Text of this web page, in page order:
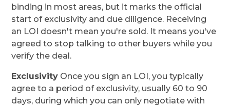
binding in most areas, but it marks the official
start of exclusivity and due diligence. Receiving
an LOI doesn't mean you're sold. It means you've
agreed to stop talking to other buyers while you
verify the deal.
Exclusivity Once you sign an LOI, you typically
agree to a period of exclusivity, usually 60 to 90
days, during which you can only negotiate with